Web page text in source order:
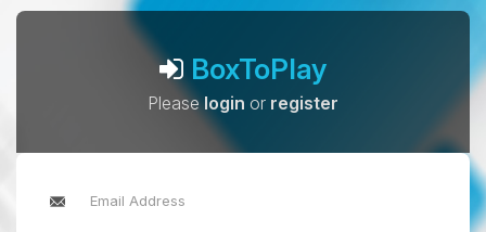
BoxToPlay
Pleaselogin or register